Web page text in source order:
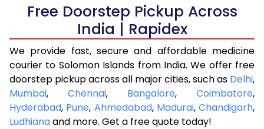
Free Doorstep Pickup Across
India | Rapidex
We provide fast, secure and affordable medicine
courier to Solomon Islands from India. We offer free
doorstep pickup across all major cities, such as Delhi,
Mumbai, Chennai, Bangalore, Coimbatore,
Hyderabad, Pune, Ahmedabad, Madurai, Chandigarh,
Ludhianaand more. Get a free quote today!